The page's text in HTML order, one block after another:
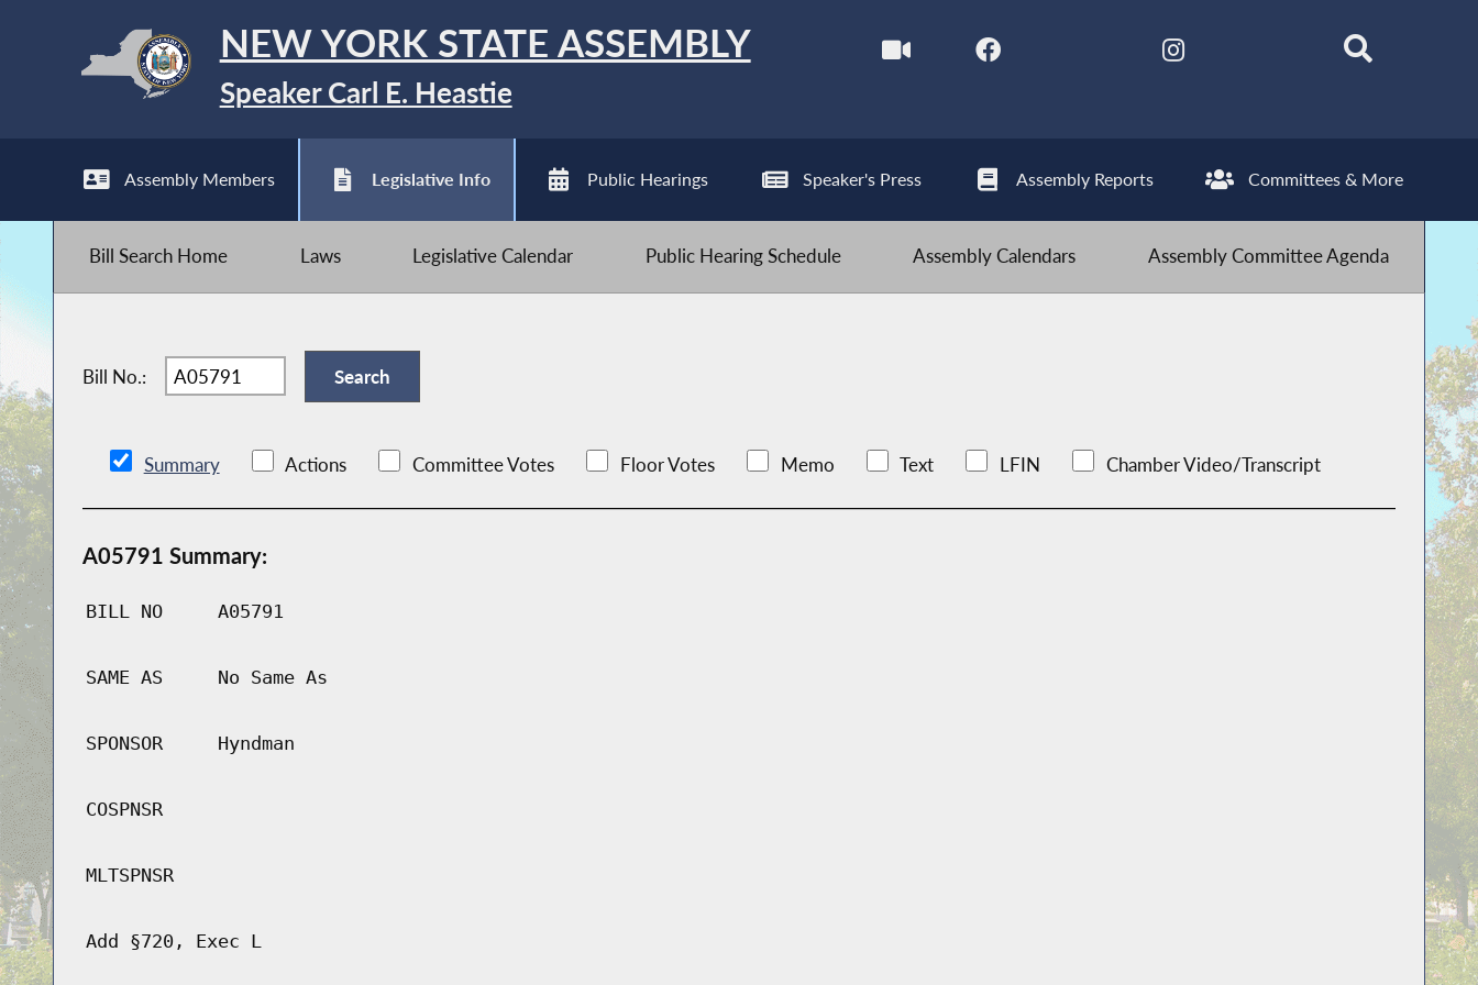
NEW YORK STATE ASSEMBLY
Speaker Carl E. Heastie
Assembly Members Legislative Info Public Hearings Speaker's Press Assembly Reports Committees & More
Bill Search Home Laws Legislative Calendar Public Hearing Schedule Assembly Calendars Assembly Committee Agenda
Bill No.:
Summary Actions Committee Votes Floor Votes Memo Text LFIN Chamber Video/Transcript
A05791 Summary:
BILL NO A05791
SAME AS No Same As
SPONSOR Hyndman
COSPNSR
MLTSPNSR
Add §720, Exec L